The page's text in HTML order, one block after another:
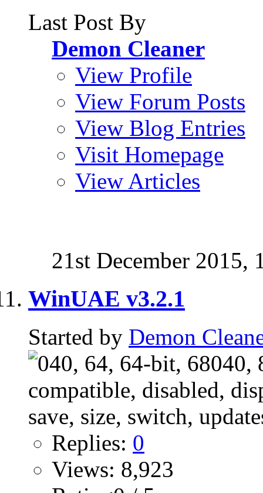
Last Post By
Demon Cleaner
View Profile
View Forum Posts
View Blog Entries
Visit Homepage
View Articles
21st December 2015,
WinUAE v3.2.1
Started by Demon
Replies: 0
Views: 8,923